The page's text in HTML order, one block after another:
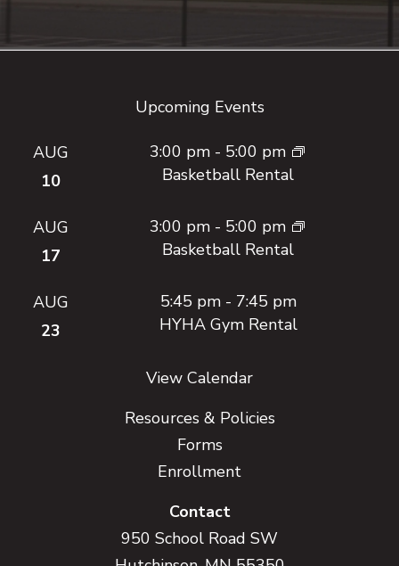
Upcoming Events
AUG
10
3:00 pm - 5:00 pm
Basketball Rental
AUG
17
3:00 pm - 5:00 pm
Basketball Rental
AUG
23
5:45 pm- 7:45 pm
HYHA Gym Rental
View Calendar
Resources & Policies
Forms
Enrollment
Contact
950 School Road SW